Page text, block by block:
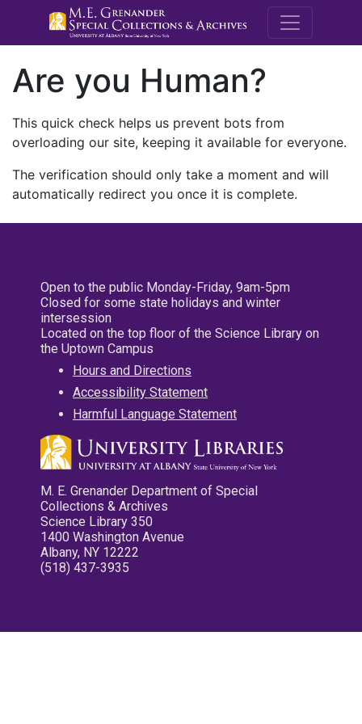
M.E.
Are you Human?
This quick check helps us prevent bots from
overloading our site, keeping it available for everyone.
The verification should only take a moment and will
automatically redirect you once it is complete.
Open to the public Monday-Friday, 9am-5pm
Closed for some state holidays and winter
intersession
Located on the top floor of the Science Library on
the Uptown Campus
Hours and Directions
Accessibility Statement
Harmful Language Statement
M. E. Grenander Department of Special
Collections & Archives
Science Library 350
1400 Washington Avenue
Albany, NY 12222
(518) 437-3935